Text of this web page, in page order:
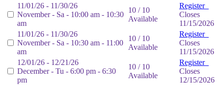
11/01/26 - 11/30/26
November - Sa - 10:00 am - 10:30
am
10 / 10
Available
Register
Closes
11/15/2026
11/01/26 - 11/30/26
November - Sa - 10:30 am - 11:00
am
10 / 10
Available
Register
Closes
11/15/2026
12/01/26 - 12/21/26
December - Tu - 6:00 pm - 6:30
pm
10 / 10
Available
Register
Closes
12/15/2026